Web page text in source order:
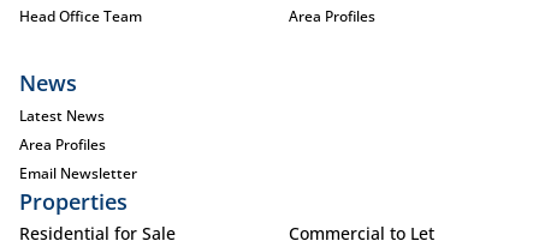
Head Office Team
Area Profiles
News
Latest News
Area Profiles
Email Newsletter
Properties
Residential for Sale
Commercial to Let